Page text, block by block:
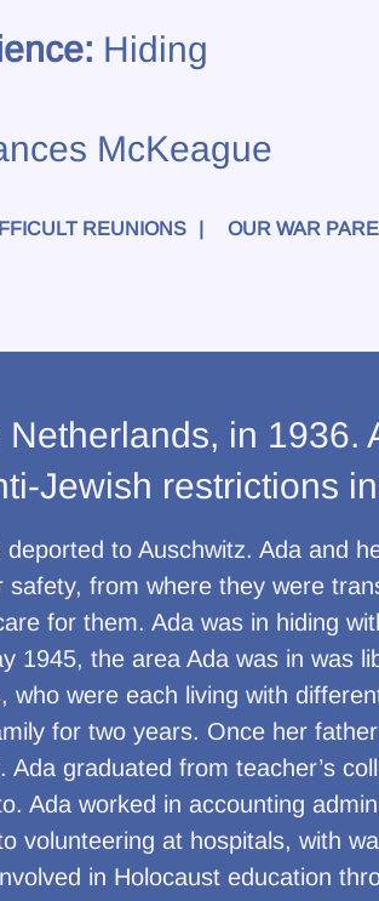
Hiding
McKeague
REUNIONS OUR WAR
in 1936.
Jewish restrictions
to Auschwitz. Ada and
from where they were
for them. Ada was in hiding
1945, the area Ada was in was
who were each living with
for two years. Once her
graduated from teacher’s
Ada worked in accounting
volunteering at hospitals, with
in Holocaust education